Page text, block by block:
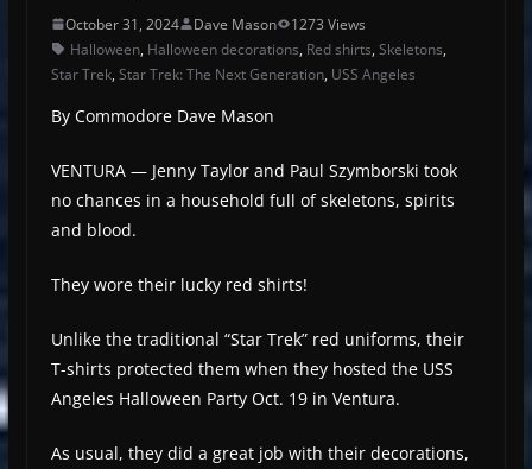
October 31, 2024 Dave Mason
1273 Views
Halloween, Halloween decorations, Red shirts, Skeletons,
Star Trek, Star Trek: The Next Generation, USS Angeles
By Commodore Dave Mason
VENTURA — Jenny Taylor and Paul Szymborski took
no chances in a household full of skeletons, spirits
and blood.
They wore their lucky red shirts!
Unlike the traditional “Star Trek” red uniforms, their
T-shirts protected them when they hosted the USS
Angeles Halloween Party Oct. 19 in Ventura.
As usual, they did a great job with their decorations,